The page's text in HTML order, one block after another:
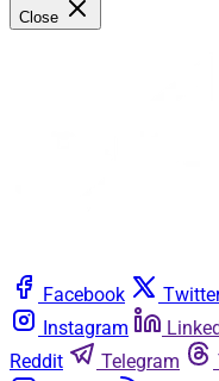
Close
Facebook
Instagram
Reddit
Telegram